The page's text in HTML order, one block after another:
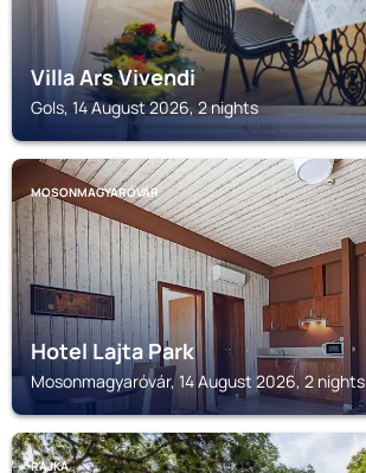
Villa Ars Vivendi
Gols, 14 August 2026, 2 nights
MOSONMAGYARÓVÁR
Hotel Lajta Park
Mosonmagyaróvár, 14 August 2026, 2 nights
RAJKA